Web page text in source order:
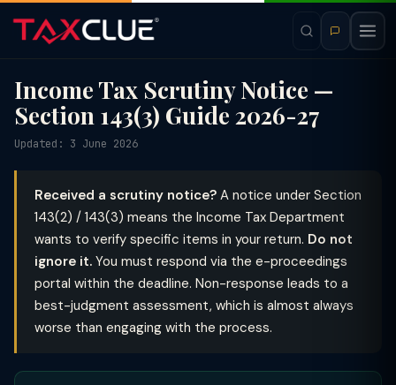
Income Tax Scrutiny Notice —
Section 143(3) Guide 2026-27
Updated: 3 June 2026
Received a scrutiny notice? A notice under Section
143(2) / 143(3) means the Income Tax Department
wants to verify specific items in your return. Do not
ignore it. You must respond via the e-proceedings
portal within the deadline. Non-response leads to a
best-judgment assessment, which is almost always
worse than engaging with the process.